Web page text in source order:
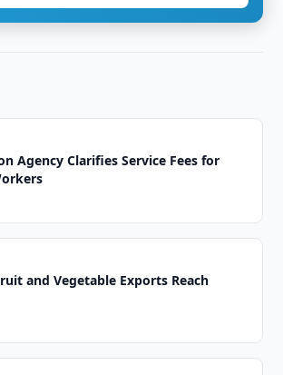
Agency Clarifies Service Fees for
and Vegetable Exports Reach